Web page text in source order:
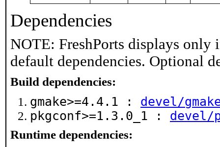
Dependencies
NOTE: FreshPorts displays only
default dependencies. Optional
Build dependencies:
gmake>=4.4.1 : devel/
pkgconf>=1.3.0_1 : devel/
Runtime dependencies: